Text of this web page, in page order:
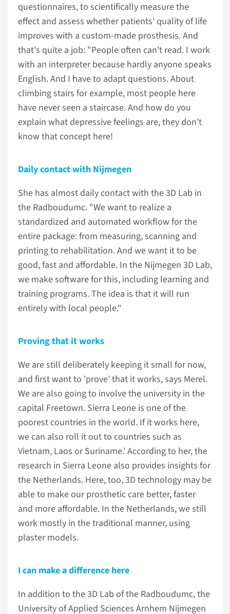
questionnaires, to scientifically measure the
effect and assess whether patients' quality of life
improves with a custom-made prosthesis. And
that's quite a job: "People often can't read. I work
with an interpreter because hardly anyone speaks
English. And I have to adapt questions. About
climbing stairs for example, most people here
have never seen a staircase. And how do you
explain what depressive feelings are, they don't
know that concept here!
Daily contact with Nijmegen
She has almost daily contact with the 3D Lab in
the Radboudumc. "We want to realize a
standardized and automated workflow for the
entire package: from measuring, scanning and
printing to rehabilitation. And we want it to be
good, fast and affordable. In the Nijmegen 3D Lab,
we make software for this, including learning and
training programs. The idea is that it will run
entirely with local people."
Proving that it works
We are still deliberately keeping it small for now,
and first want to 'prove' that it works, says Merel.
We are also going to involve the university in the
capital Freetown. Sierra Leone is one of the
poorest countries in the world. If it works here,
we can also roll it out to countries such as
Vietnam, Laos or Suriname.' According to her, the
research in Sierra Leone also provides insights for
the Netherlands. Here, too, 3D technology may be
able to make our prosthetic care better, faster
and more affordable. In the Netherlands, we still
work mostly in the traditional manner, using
plaster models.
I can make a difference here
In addition to the 3D Lab of the Radboudumc, the
University of Applied Sciences Arnhem Nijmegen